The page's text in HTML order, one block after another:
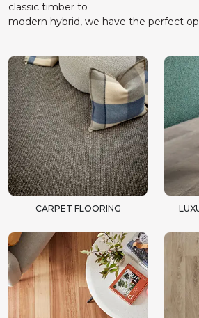
classic timber to
modern hybrid, we have the perfect
CARPET FLOORING